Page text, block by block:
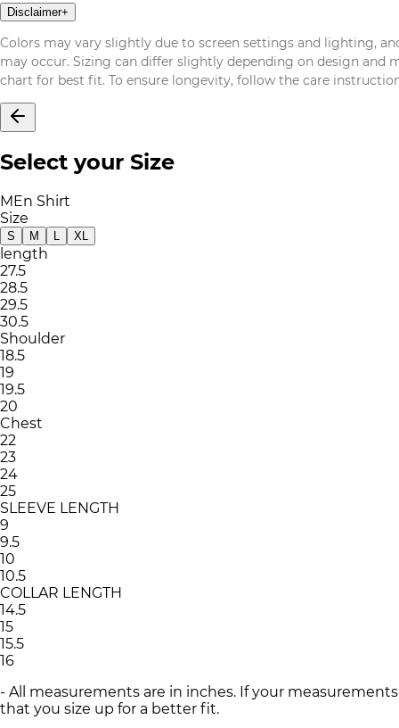
Disclaimer+
Colors may vary slightly due to screen settings and lighting,
may occur. Sizing can differ slightly depending on design and
chart for best fit. To ensure longevity, follow the care
Select your Size
MEn Shirt
Size
S M L XL
length
27.5
28.5
29.5
30.5
Shoulder
18.5
19
19.5
20
Chest
22
23
24
25
SLEEVE LENGTH
9
9.5
10
10.5
COLLAR LENGTH
14.5
15
15.5
16
- All measurements are in inches. If your
that you size up for a better fit.